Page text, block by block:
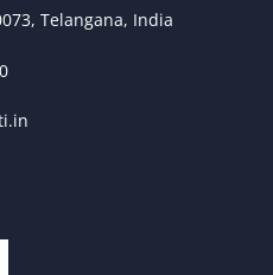
Telangana, India